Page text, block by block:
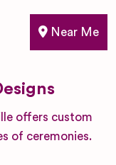
Near Me
offers custom
of ceremonies.